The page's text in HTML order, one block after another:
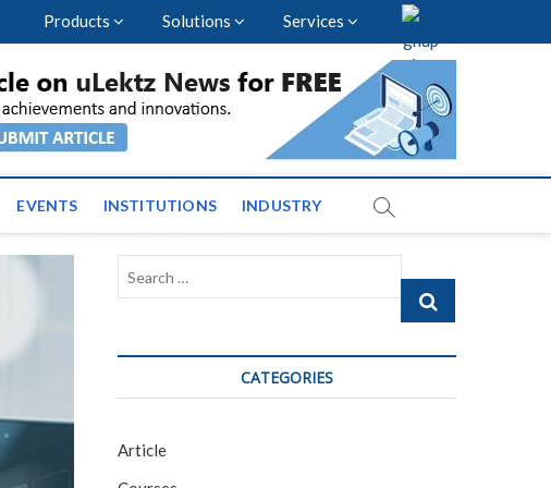
Products Solutions Services
and News across
EVENTS INSTITUTIONS INDUSTRY
Search
CATEGORIES
Article